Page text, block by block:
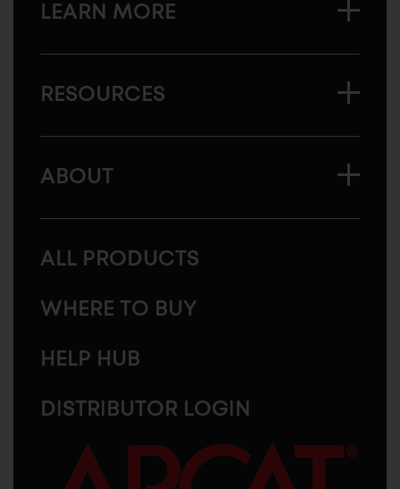
LEARN MORE
RESOURCES
ABOUT
ALL PRODUCTS
WHERE TO BUY
HELP HUB
DISTRIBUTOR LOGIN